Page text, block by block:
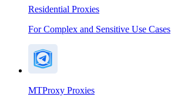
Residential Proxies
For Complex and Sensitive Use Cases
MTProxy Proxies